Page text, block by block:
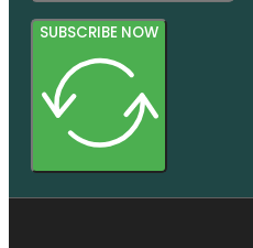
SUBSCRIBE NOW